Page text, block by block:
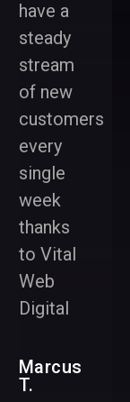
have a
steady
stream
of new
customers
every
single
week
thanks
to Vital
Web
Digital
Marcus
T.